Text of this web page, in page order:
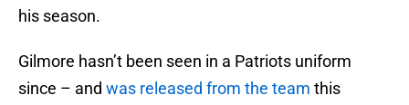
his season.
Gilmore hasn’t been seen in a Patriots uniform
since – and was released from the team this